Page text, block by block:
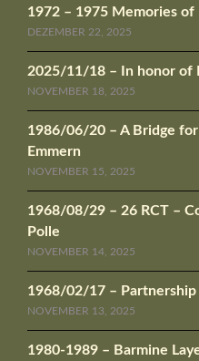
1972 – 1975 Memories
DEZEMBER 22, 2025
2025/11/18 – In honor of
NOVEMBER 18, 2025
1986/06/20 – A Bridge
Emmern
NOVEMBER 15, 2025
1968/08/29 – 26 RCT –
Polle
NOVEMBER 14, 2025
1968/02/17 – Partnership
NOVEMBER 13, 2025
1980-1989 – Barmine